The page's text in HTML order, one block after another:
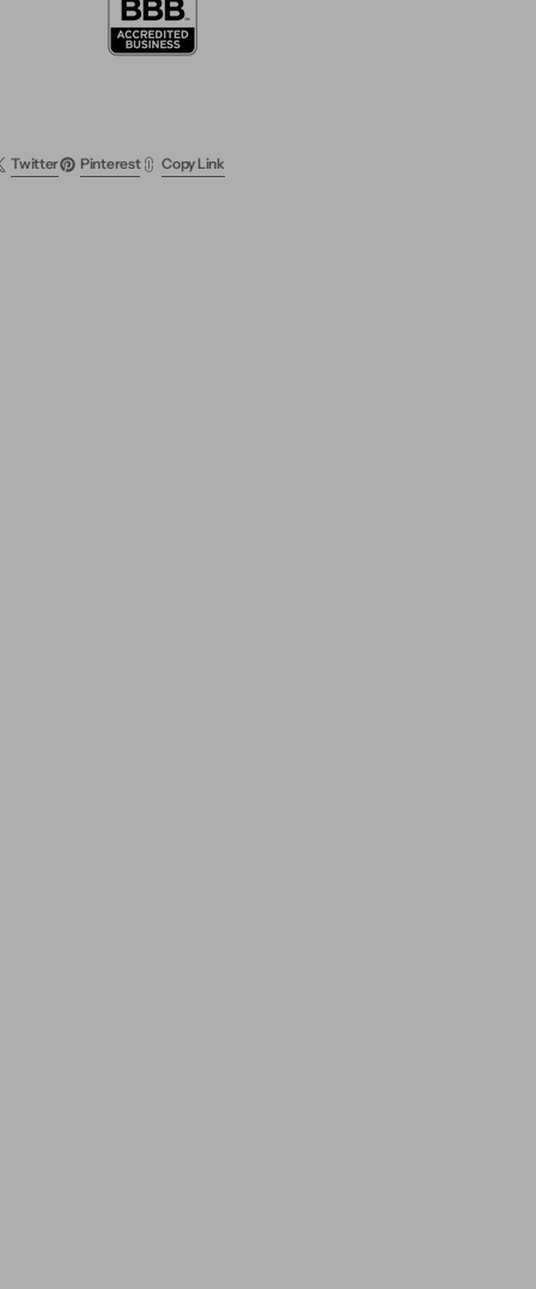
Twitter Pinterest Copy Link